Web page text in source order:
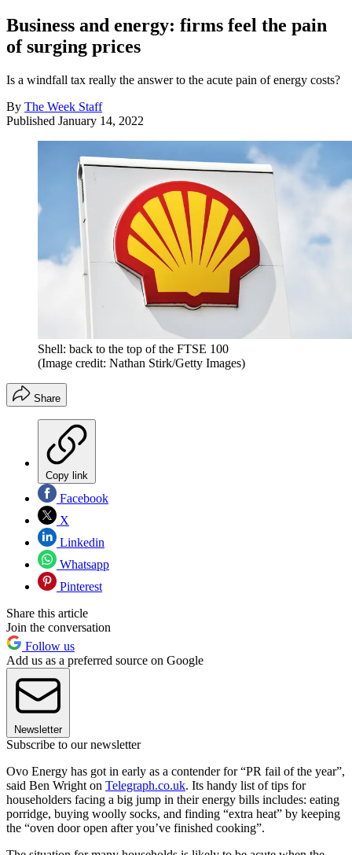
Business and energy: firms feel the pain
of surging prices
Is a windfall tax really the answer to the acute pain of energy costs?
By The Week Staff
Published January 14, 2022
Shell: back to the top of the FTSE 100
(Image credit: Nathan Stirk/Getty Images)
Share
Copy link
Facebook
X
Linkedin
Whatsapp
Pinterest
Share this article
Join the conversation
Follow us
Add us as a preferred source on Google
Newsletter
Subscribe to our newsletter
Ovo Energy has got in early as a contender for “PR fail of the year”,
said Ben Wright on Telegraph.co.uk. Its handy list of tips for
householders facing a big jump in their energy bills includes: eating
porridge, buying woolly socks, and finding “extra heat” by keeping
the “oven door open after you’ve finished cooking”.